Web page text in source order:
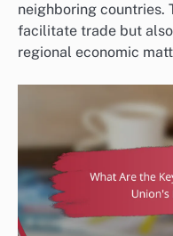
neighboring countries.
facilitate trade but also
regional economic